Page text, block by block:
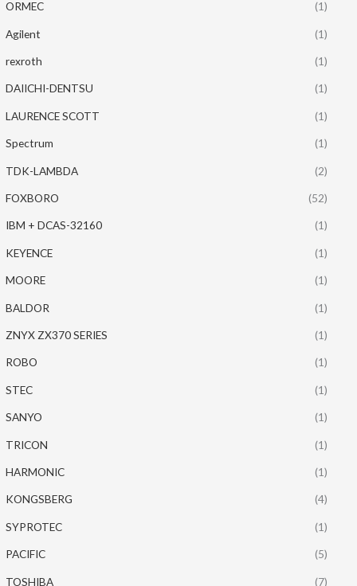
ORMEC (1)
Agilent (1)
rexroth (1)
DAIICHI-DENTSU (1)
LAURENCE SCOTT (1)
Spectrum (1)
TDK-LAMBDA (2)
FOXBORO (52)
IBM + DCAS-32160 (1)
KEYENCE (1)
MOORE (1)
BALDOR (1)
ZNYX ZX370 SERIES (1)
ROBO (1)
STEC (1)
SANYO (1)
TRICON (1)
HARMONIC (1)
KONGSBERG (4)
SYPROTEC (1)
PACIFIC (5)
TOSHIBA (7)